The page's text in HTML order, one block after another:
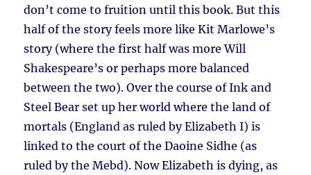
don’t come to fruition until this book. But this
half of the story feels more like Kit Marlowe’s
story (where the first half was more Will
Shakespeare’s or perhaps more balanced
between the two). Over the course of Ink and
Steel Bear set up her world where the land of
mortals (England as ruled by Elizabeth I) is
linked to the court of the Daoine Sidhe (as
ruled by the Mebd). Now Elizabeth is dying, as